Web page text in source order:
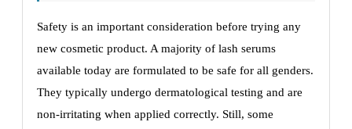
Safety is an important consideration before trying any
new cosmetic product. A majority of lash serums
available today are formulated to be safe for all genders.
They typically undergo dermatological testing and are
non-irritating when applied correctly. Still, some